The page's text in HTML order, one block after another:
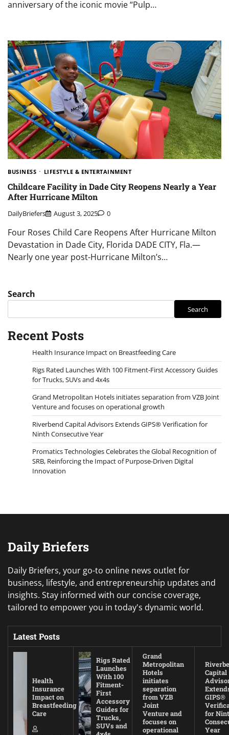
anniversary of the iconic movie “Pulp…
BUSINESS LIFESTYLE & ENTERTAINMENT
Childcare Facility in Dade City Reopens Nearly a Year
After Hurricane Milton
DailyBriefers August 3, 2025 0
Four Roses Child Care Reopens After Hurricane Milton
Devastation in Dade City, Florida DADE CITY, Fla.—
Nearly one year post-Hurricane Milton’s…
Search
Search
Recent Posts
Health Insurance Impact on Breastfeeding Care
Rigs Rated Launches With 100 Fitment-First Accessory Guides
for Trucks, SUVs and 4x4s
Grand Metropolitan Hotels initiates separation from VZB Joint
Venture and focuses on operational growth
Riverbend Capital Advisors Extends GIPS® Verification for
Ninth Consecutive Year
Promatics Technologies Celebrates the Global Recognition of
SRB, Reinforcing the Impact of Purpose-Driven Digital
Innovation
Daily Briefers
Daily Briefers, your go-to online news outlet for
business, lifestyle, and entrepreneurship updates and
insights. Stay informed with our concise coverage,
tailored to empower you in today's dynamic world.
Latest Posts
Health
Insurance
Impact on
Breastfeeding
Care
Rigs Rated
Launches
With 100
Fitment-
First
Accessory
Guides for
Trucks,
SUVs and
Grand
Metropolitan
Hotels
initiates
separation
from VZB
Joint
Venture and
focuses on
operational
Capital
GIPS®
for
Year